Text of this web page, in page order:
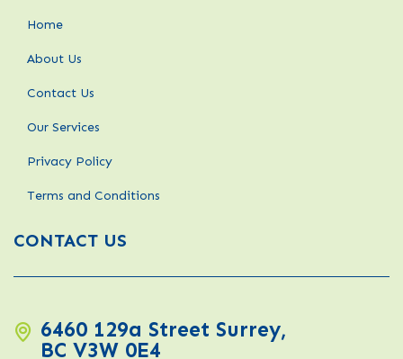
Home
About Us
Contact Us
Our Services
Privacy Policy
Terms and Conditions
CONTACT US
6460 129a Street Surrey,
BC V3W 0E4